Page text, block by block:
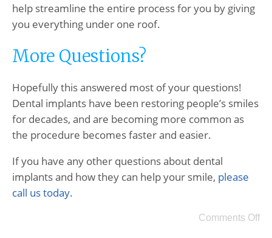
help streamline the entire process for you by giving
you everything under one roof.
More Questions?
Hopefully this answered most of your questions!
Dental implants have been restoring people’s smiles
for decades, and are becoming more common as
the procedure becomes faster and easier.
If you have any other questions about dental
implants and how they can help your smile, please
call us today.
Comments Off